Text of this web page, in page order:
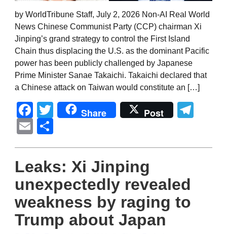
by WorldTribune Staff, July 2, 2026 Non-AI Real World
News Chinese Communist Party (CCP) chairman Xi
Jinping’s grand strategy to control the First Island
Chain thus displacing the U.S. as the dominant Pacific
power has been publicly challenged by Japanese
Prime Minister Sanae Takaichi. Takaichi declared that
a Chinese attack on Taiwan would constitute an […]
Facebook
Twitter
Share Post
Email
Leaks: Xi Jinping
unexpectedly revealed
weakness by raging to
Trump about Japan